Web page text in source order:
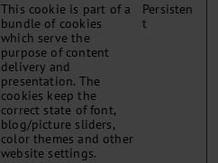
This cookie is part of a
bundle of cookies
which serve the
purpose of content
delivery and
presentation. The
cookies keep the
correct state of font,
blog/picture sliders,
color themes and other
website settings.
Persisten
t